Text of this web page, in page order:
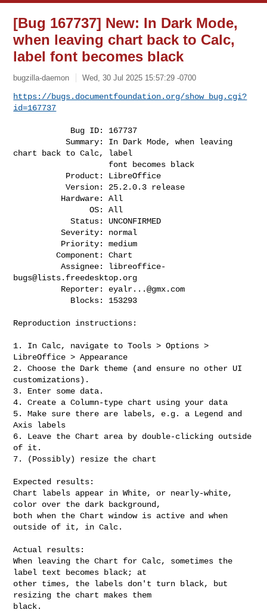
[Bug 167737] New: In Dark Mode,
when leaving chart back to Calc,
label font becomes black
bugzilla-daemon Wed, 30 Jul 2025 15:57:29 -0700
https://bugs.documentfoundation.org/show_bug.cgi?
id=167737
           Summary: In Dark Mode, when leaving
chart back to Calc, label
           Version: 25.2.0.3 release
                OS: All
            Status: UNCONFIRMED
          Severity: normal
         Component: Chart
          Assignee:
libreoffice-
bugs@lists.freedesktop.org
          Reporter:
eyalr...@gmx.com
Reproduction instructions:
1. In Calc, navigate to Tools > Options >
LibreOffice > Appearance
2. Choose the Dark theme (and ensure no other UI
customizations).
3. Enter some data.
4. Create a Column-type chart using your data
5. Make sure there are labels, e.g. a Legend and
Axis labels
6. Leave the Chart area by double-clicking outside
of it.
7. (Possibly) resize the chart
Expected results:
Chart labels appear in White, or nearly-white,
color over the dark background,
both when the Chart window is active and when
outside of it, in Calc.
Actual results:
When leaving the Chart for Calc, sometimes the
label text becomes black; at
other times, the labels don't turn black, but
resizing the chart makes them
black.